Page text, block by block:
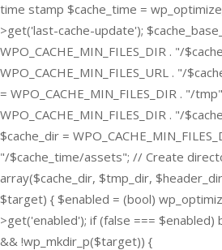
time stamp $cache_time =
>get('last-cache-update');
WPO_CACHE_MIN_FILES_DIR . "/
WPO_CACHE_MIN_FILES_URL . "/
= WPO_CACHE_MIN_FILES_DIR . "/
WPO_CACHE_MIN_FILES_DIR . "/
$cache_dir =
"/$cache_time/assets"; // Create
array($cache_dir, $tmp_dir,
$target) { $enabled = (bool)
>get('enabled'); if (false === $enabled)
&& !wp_mkdir_p($target)) {